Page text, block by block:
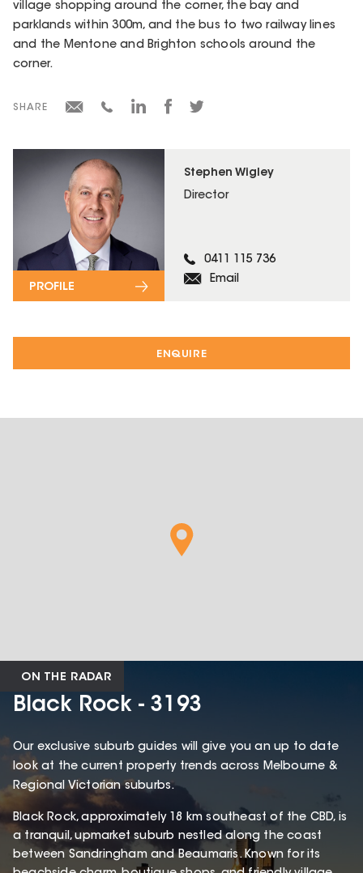
ENQUIRE
Stephen Wigley
Director
0411 115 736
Email
PROFILE
village shopping around the corner, the bay and
parklands within 300m, and the bus to two railway lines
and the Mentone and Brighton schools around the
corner.
SHARE
ON THE RADAR
Black Rock - 3193
Our exclusive suburb guides will give you an up to date
look at the current property trends across Melbourne &
Regional Victorian suburbs.
Black Rock, approximately 18 km southeast of the CBD, is
a tranquil, upmarket suburb nestled along the coast
between Sandringham and Beaumaris. Known for its